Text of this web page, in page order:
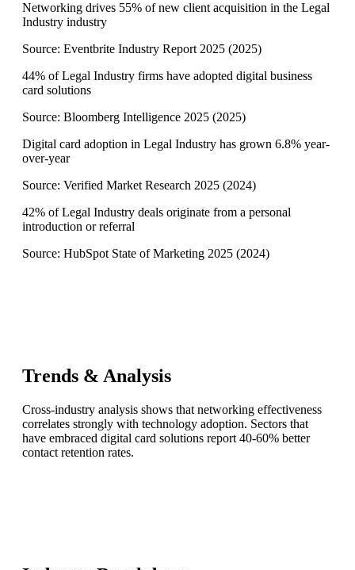
Networking drives 55% of new client acquisition in the Legal
Industry industry
Source: Eventbrite Industry Report 2025 (2025)
44% of Legal Industry firms have adopted digital business
card solutions
Source: Bloomberg Intelligence 2025 (2025)
Digital card adoption in Legal Industry has grown 6.8% year-
over-year
Source: Verified Market Research 2025 (2024)
42% of Legal Industry deals originate from a personal
introduction or referral
Source: HubSpot State of Marketing 2025 (2024)
Trends & Analysis
Cross-industry analysis shows that networking effectiveness
correlates strongly with technology adoption. Sectors that
have embraced digital card solutions report 40-60% better
contact retention rates.